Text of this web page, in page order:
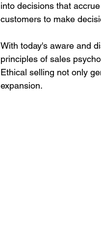
into decisions that
customers to make
With today's aware and
principles of sales
Ethical selling not only
expansion.